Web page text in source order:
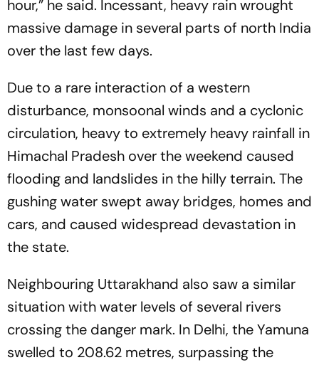
hour,” he said. Incessant, heavy rain wrought
massive damage in several parts of north India
over the last few days.
Due to a rare interaction of a western
disturbance, monsoonal winds and a cyclonic
circulation, heavy to extremely heavy rainfall in
Himachal Pradesh over the weekend caused
flooding and landslides in the hilly terrain. The
gushing water swept away bridges, homes and
cars, and caused widespread devastation in
the state.
Neighbouring Uttarakhand also saw a similar
situation with water levels of several rivers
crossing the danger mark. In Delhi, the Yamuna
swelled to 208.62 metres, surpassing the